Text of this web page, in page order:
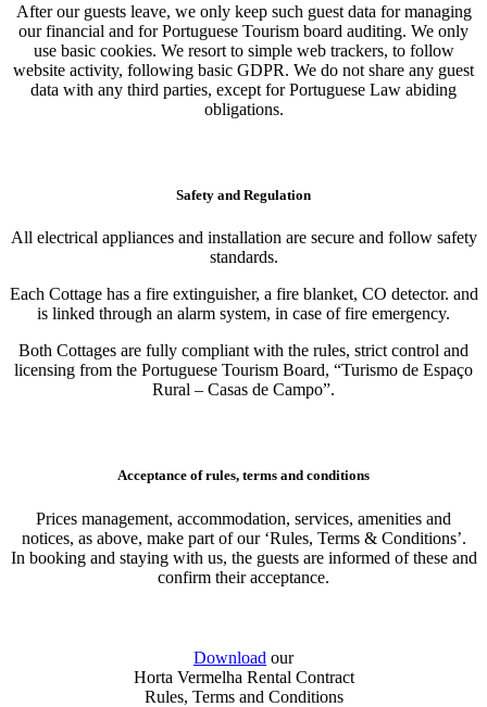
After our guests leave, we only keep such guest data for managing
our financial and for Portuguese Tourism board auditing. We only
use basic cookies. We resort to simple web trackers, to follow
website activity, following basic GDPR. We do not share any guest
data with any third parties, except for Portuguese Law abiding
obligations.
Safety and Regulation
All electrical appliances and installation are secure and follow safety
standards.
Each Cottage has a fire extinguisher, a fire blanket, CO detector. and
is linked through an alarm system, in case of fire emergency.
Both Cottages are fully compliant with the rules, strict control and
licensing from the Portuguese Tourism Board, “Turismo de Espaço
Rural – Casas de Campo”.
Acceptance of rules, terms and conditions
Prices management, accommodation, services, amenities and
notices, as above, make part of our ‘Rules, Terms & Conditions’.
In booking and staying with us, the guests are informed of these and
confirm their acceptance.
Download our
Horta Vermelha Rental Contract
Rules, Terms and Conditions